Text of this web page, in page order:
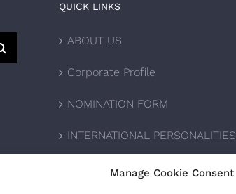
Manage Cookie Consent
QUICK LINKS
ABOUT US
Corporate Profile
NOMINATION FORM
INTERNATIONAL PERSONALITIES
UPCOMING AWARDS